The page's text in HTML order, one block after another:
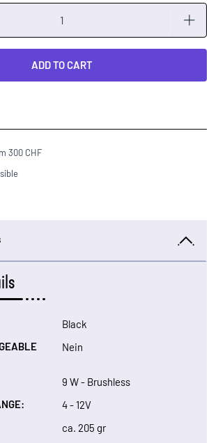
ADD TO CART
300 CHF
Black
Nein
9 W - Brushless
4 - 12V
ca. 205 gr